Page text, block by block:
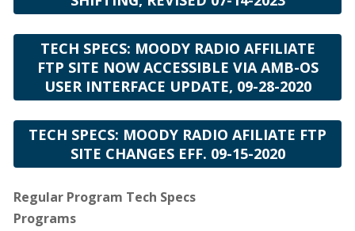
TECH SPECS: MOODY RADIO AFFILIATE
FTP SITE NOW ACCESSIBLE VIA AMB-OS
USER INTERFACE UPDATE, 09-28-2020
TECH SPECS: MOODY RADIO AFILIATE FTP
SITE CHANGES EFF. 09-15-2020
Regular Program Tech Specs
Programs